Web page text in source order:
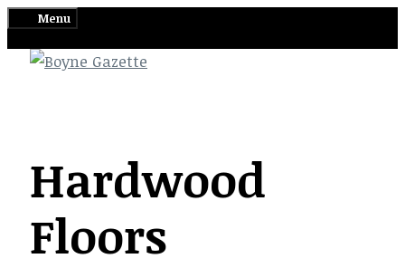
to
content
Menu
Hardwood
Floors